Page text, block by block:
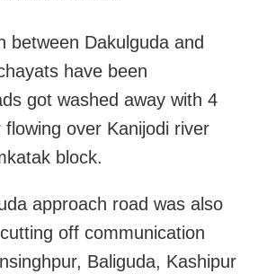
between Dakulguda and
have been
got washed away with 4
over Kanijodi river
block.
approach road was also
off communication
Baliguda, Kashipur